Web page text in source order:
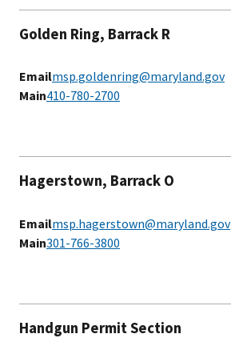
Golden Ring, Barrack R
Emailmsp.goldenring@maryland.gov
Main410-780-2700
Hagerstown, Barrack O
Emailmsp.hagerstown@maryland.gov
Main301-766-3800
Handgun Permit Section